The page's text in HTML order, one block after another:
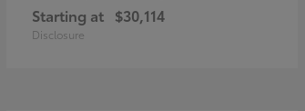
Starting at $30,114
Disclosure